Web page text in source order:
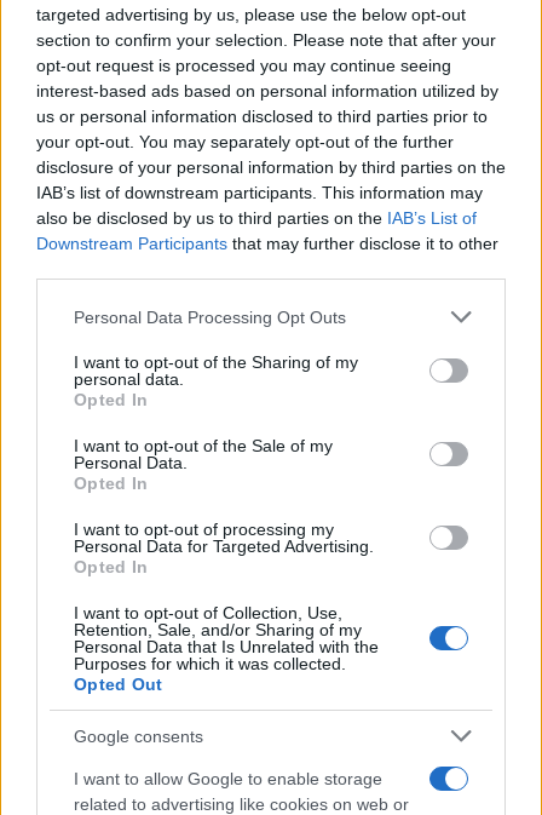
targeted advertising by us, please use the below opt-out
section to confirm your selection. Please note that after your
opt-out request is processed you may continue seeing
interest-based ads based on personal information utilized by
us or personal information disclosed to third parties prior to
your opt-out. You may separately opt-out of the further
disclosure of your personal information by third parties on the
IAB’s list of downstream participants. This information may
also be disclosed by us to third parties on the IAB’s List of
Downstream Participants that may further disclose it to other
Please note that this website/app uses one or more Google
not limited to your visit or usage behaviour. You may click to
grant or deny consent to Google and its third-party tags to
use your data for below specified purposes in below Google
consent section.
Personal Data Processing Opt Outs
I want to opt-out of the Sharing of my
personal data.
Opted In
I want to opt-out of the Sale of my
Personal Data.
Opted In
I want to opt-out of processing my
Personal Data for Targeted Advertising.
Opted In
I want to opt-out of Collection, Use,
Retention, Sale, and/or Sharing of my
Personal Data that Is Unrelated with the
Purposes for which it was collected.
Opted Out
Google consents
I want to allow Google to enable storage
related to advertising like cookies on web or
2024 Alaves 2-2 Girona FC
Girona FC 3-0 Alaves
Alaves Girona FC
2019 Girona FC 1-1 Alaves
2018 0-0
Girona FC
1970
Próximos partidos Girona FC
Girona FC 16/08 Leganes
Cordoba 23/08 Girona FC